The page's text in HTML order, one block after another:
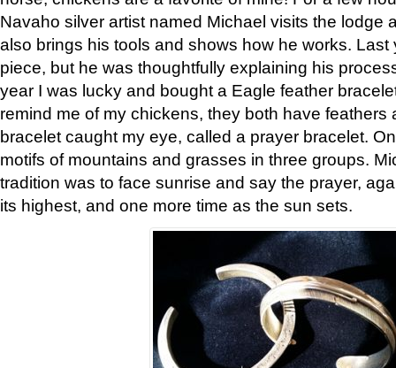
Navaho silver artist named Michael visits the lodge
also brings his tools and shows how he works. Last
piece, but he was thoughtfully explaining his
year I was lucky and bought a Eagle feather
remind me of my chickens, they both have feathers
bracelet caught my eye, called a prayer bracelet.
motifs of mountains and grasses in three groups.
tradition was to face sunrise and say the prayer,
its highest, and one more time as the sun sets.